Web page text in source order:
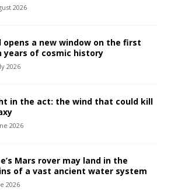
2026
opens a new window on the first
years of cosmic history
2026
in the act: the wind that could kill
2026
Mars rover may land in the
of a vast ancient water system
2026